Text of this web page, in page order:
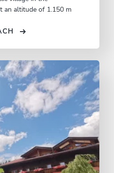
an altitude of 1.150 m